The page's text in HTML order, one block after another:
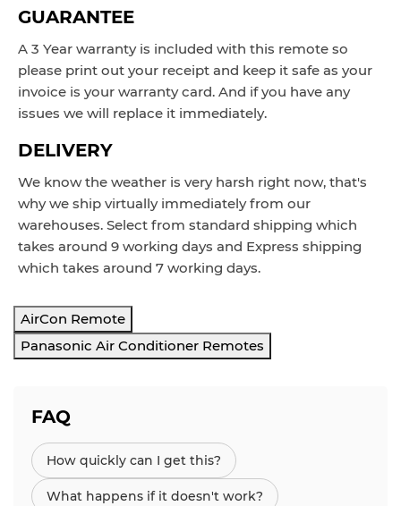
GUARANTEE
A 3 Year warranty is included with this remote so
please print out your receipt and keep it safe as your
invoice is your warranty card. And if you have any
issues we will replace it immediately.
DELIVERY
We know the weather is very harsh right now, that's
why we ship virtually immediately from our
warehouses. Select from standard shipping which
takes around 9 working days and Express shipping
which takes around 7 working days.
AirCon Remote
Panasonic Air Conditioner Remotes
FAQ
How quickly can I get this?
What happens if it doesn't work?